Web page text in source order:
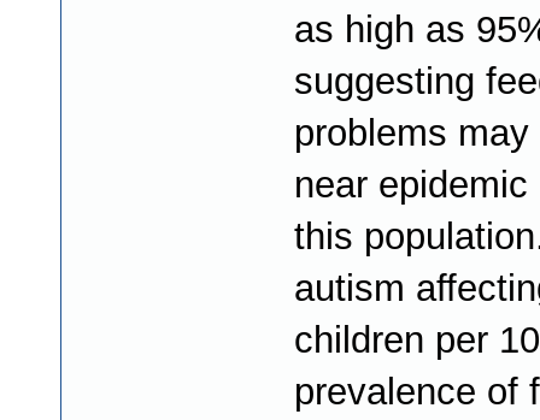
as high as
suggesting
problems
near
this
autism
children per
prevalence of